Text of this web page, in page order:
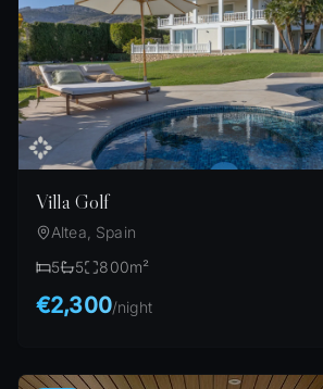
Villa Golf
Altea, Spain
5
5 800m²
€2,300/night